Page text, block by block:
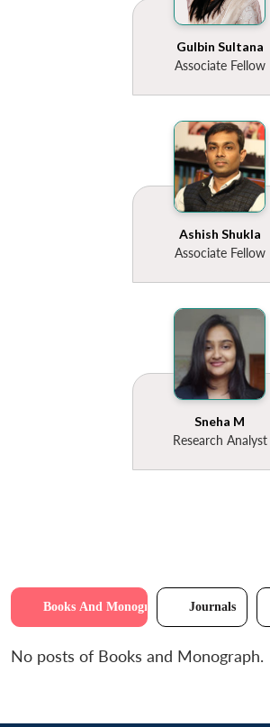
Gulbin Sultana
Associate Fellow
Ashish Shukla
Associate Fellow
Sneha M
Research Analyst
Books And Monographs Journals
No posts of Books and Monograph.